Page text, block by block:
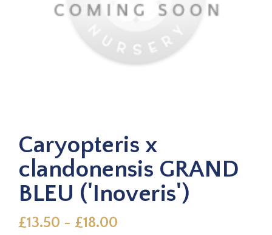
Caryopteris x
clandonensis GRAND
BLEU ('Inoveris')
£13.50 - £18.00